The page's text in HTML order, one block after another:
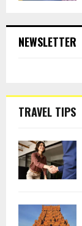
NEWSLETTER
TRAVEL TIPS